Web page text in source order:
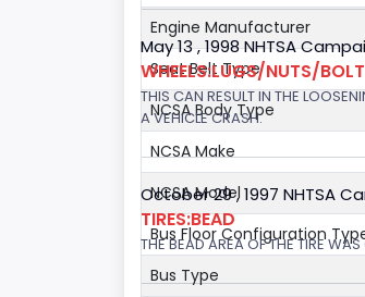
Engine Manufacturer
Seat Belt Type
NCSA Body Type
NCSA Make
NCSA Model
Bus Floor Configuration
Bus Type
May 13 , 1998 NHTSA
WHEELS:LUGS/NUTS/
THIS CAN RESULT IN THE
A VEHICLE CRASH.
October 29 , 1997 NHTSA
TIRES:BEAD
THE BEAD AREA OF THE TIRE